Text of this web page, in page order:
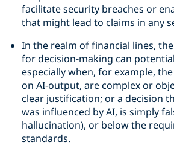
facilitate security breaches or
that might lead to claims in any
In the realm of financial lines,
for decision-making can
especially when, for example,
on AI-output, are complex or
clear justification; or a decision
was influenced by AI, is simply
hallucination), or below the
standards.